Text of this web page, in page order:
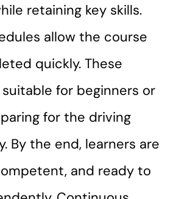
retaining key skills.
allow the course
quickly. These
for beginners or
for the driving
By the end, learners are
and ready to